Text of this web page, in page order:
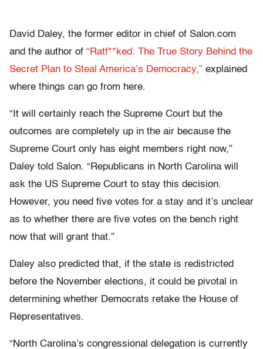
David Daley, the former editor in chief of Salon.com
and the author of “Ratf**ked: The True Story Behind the
Secret Plan to Steal America’s Democracy,” explained
where things can go from here.
“It will certainly reach the Supreme Court but the
outcomes are completely up in the air because the
Supreme Court only has eight members right now,”
Daley told Salon. “Republicans in North Carolina will
ask the US Supreme Court to stay this decision.
However, you need five votes for a stay and it’s unclear
as to whether there are five votes on the bench right
now that will grant that.”
Daley also predicted that, if the state is redistricted
before the November elections, it could be pivotal in
determining whether Democrats retake the House of
Representatives.
“North Carolina’s congressional delegation is currently